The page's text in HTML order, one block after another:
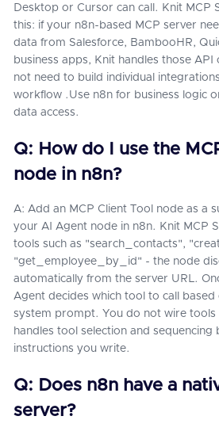
Desktop or Cursor can call. Knit MCP
this: if your n8n-based MCP server
data from Salesforce, BambooHR,
business apps, Knit handles those
not need to build individual
workflow .Use n8n for business logic
data access.
Q: How do I use the
node in n8n?
A: Add an MCP Client Tool node as a
your AI Agent node in n8n. Knit MCP
tools such as "search_contacts",
"get_employee_by_id" - the node
automatically from the server URL.
Agent decides which tool to call based
system prompt. You do not wire tools
handles tool selection and
instructions you write.
Q: Does n8n have a
server?